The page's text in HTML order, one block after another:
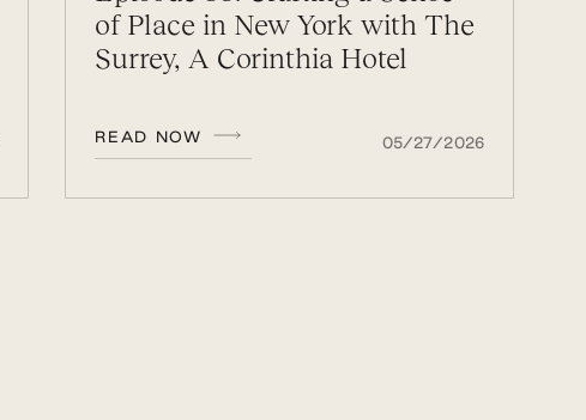
of Place in New York with The
Surrey, A Corinthia Hotel
READ NOW 05/27/2026